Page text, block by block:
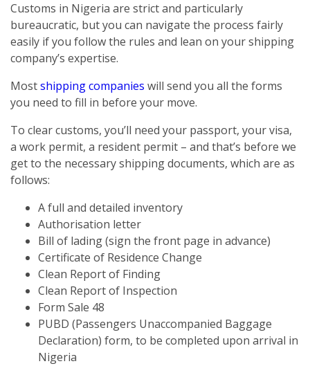
Customs in Nigeria are strict and particularly
bureaucratic, but you can navigate the process fairly
easily if you follow the rules and lean on your shipping
company’s expertise.
Mostshipping companies will send you all the forms
you need to fill in before your move.
To clear customs, you’ll need your passport, your visa,
a work permit, a resident permit – and that’s before we
get to the necessary shipping documents, which are as
follows:
A full and detailed inventory
Authorisation letter
Bill of lading (sign the front page in advance)
Certificate of Residence Change
Clean Report of Finding
Clean Report of Inspection
Form Sale 48
PUBD (Passengers Unaccompanied Baggage
Declaration) form, to be completed upon arrival in
Nigeria